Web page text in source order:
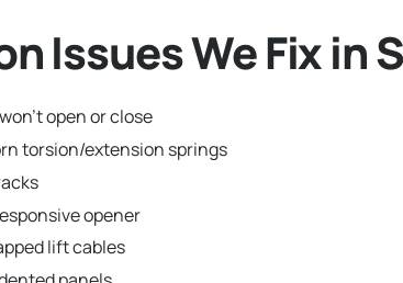
Issues We Fix in
open or close
torsion/extension springs
opener
lift cables